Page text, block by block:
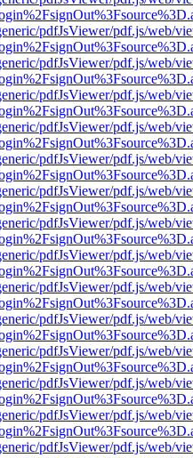
pdfJsViewer/pdf.js/web/
pdfJsViewer/pdf.js/web/
pdfJsViewer/pdf.js/web/
pdfJsViewer/pdf.js/web/
pdfJsViewer/pdf.js/web/
pdfJsViewer/pdf.js/web/
pdfJsViewer/pdf.js/web/
pdfJsViewer/pdf.js/web/
pdfJsViewer/pdf.js/web/
pdfJsViewer/pdf.js/web/
pdfJsViewer/pdf.js/web/
pdfJsViewer/pdf.js/web/
pdfJsViewer/pdf.js/web/
pdfJsViewer/pdf.js/web/